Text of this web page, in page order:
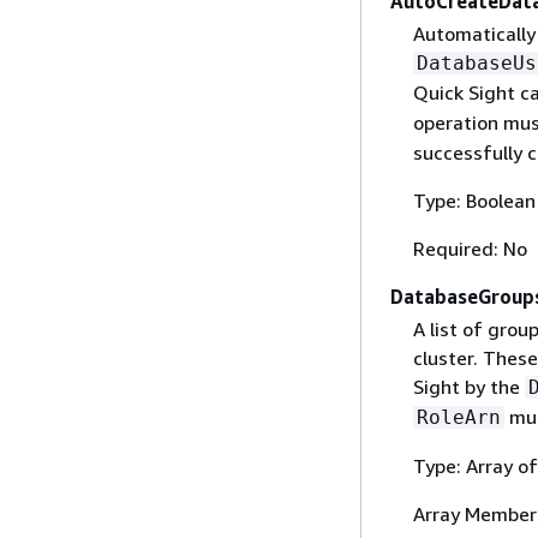
Quick Sight
operation
successfully
Type: Boolean
Required: No
A list of
cluster.
Sight by the
RoleArn
Type: Array
Array